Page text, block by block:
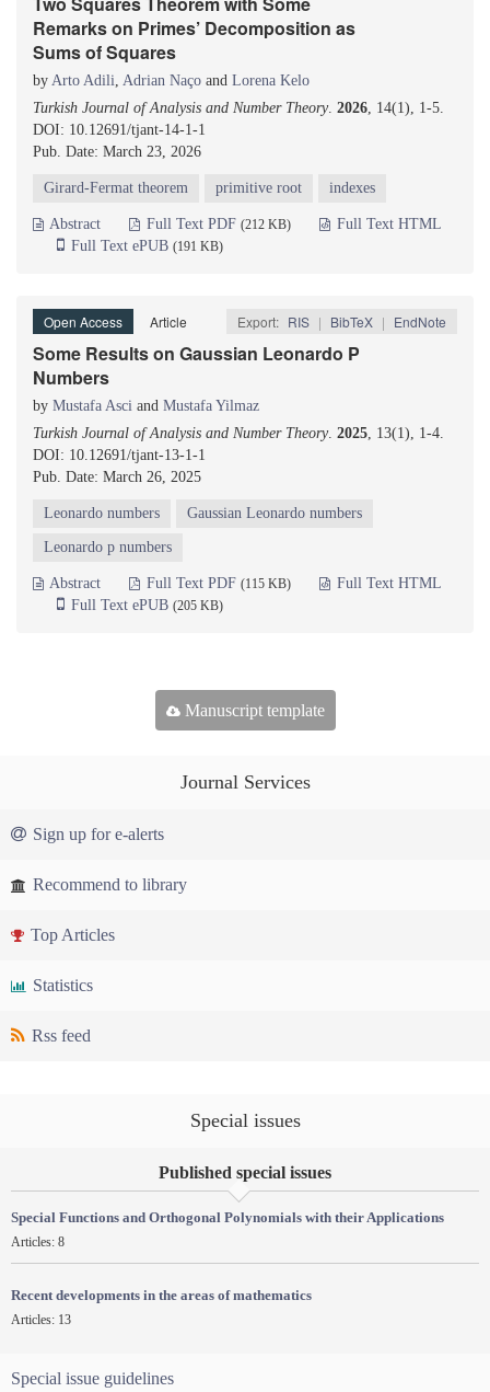
Remarks on Primes’ Decomposition as
Sums of Squares
by Arto Adili, Adrian Naço and Lorena Kelo
Turkish Journal of Analysis and Number Theory. 2026, 14(1), 1-5.
DOI: 10.12691/tjant-14-1-1
Pub. Date: March 23, 2026
Girard-Fermat theorem primitive root indexes
Abstract Full Text PDF (212 KB)
Full Text HTML
Full Text ePUB (191 KB)
Open Access Article Export: RIS | BibTeX | EndNote
Some Results on Gaussian Leonardo P
Numbers
by Mustafa Asci and Mustafa Yilmaz
Turkish Journal of Analysis and Number Theory. 2025, 13(1), 1-4.
DOI: 10.12691/tjant-13-1-1
Pub. Date: March 26, 2025
Leonardo numbers Gaussian Leonardo numbers
Leonardo p numbers
Abstract Full Text PDF (115 KB)
Full Text HTML
Full Text ePUB (205 KB)
Manuscript template
Journal Services
Sign up for e-alerts
Recommend to library
Top Articles
Statistics
Rss feed
Special issues
Published special issues
Special Functions and Orthogonal Polynomials with their Applications
Articles: 8
Recent developments in the areas of mathematics
Articles: 13
Special issue guidelines